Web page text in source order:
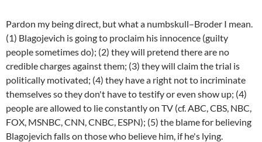
Pardon my being direct, but what a numbskull–Broder I mean.
(1) Blagojevich is going to proclaim his innocence (guilty
people sometimes do); (2) they will pretend there are no
credible charges against them; (3) they will claim the trial is
politically motivated; (4) they have a right not to incriminate
themselves so they don't have to testify or even show up; (4)
people are allowed to lie constantly on TV (cf. ABC, CBS, NBC,
FOX, MSNBC, CNN, CNBC, ESPN); (5) the blame for believing
Blagojevich falls on those who believe him, if he's lying.